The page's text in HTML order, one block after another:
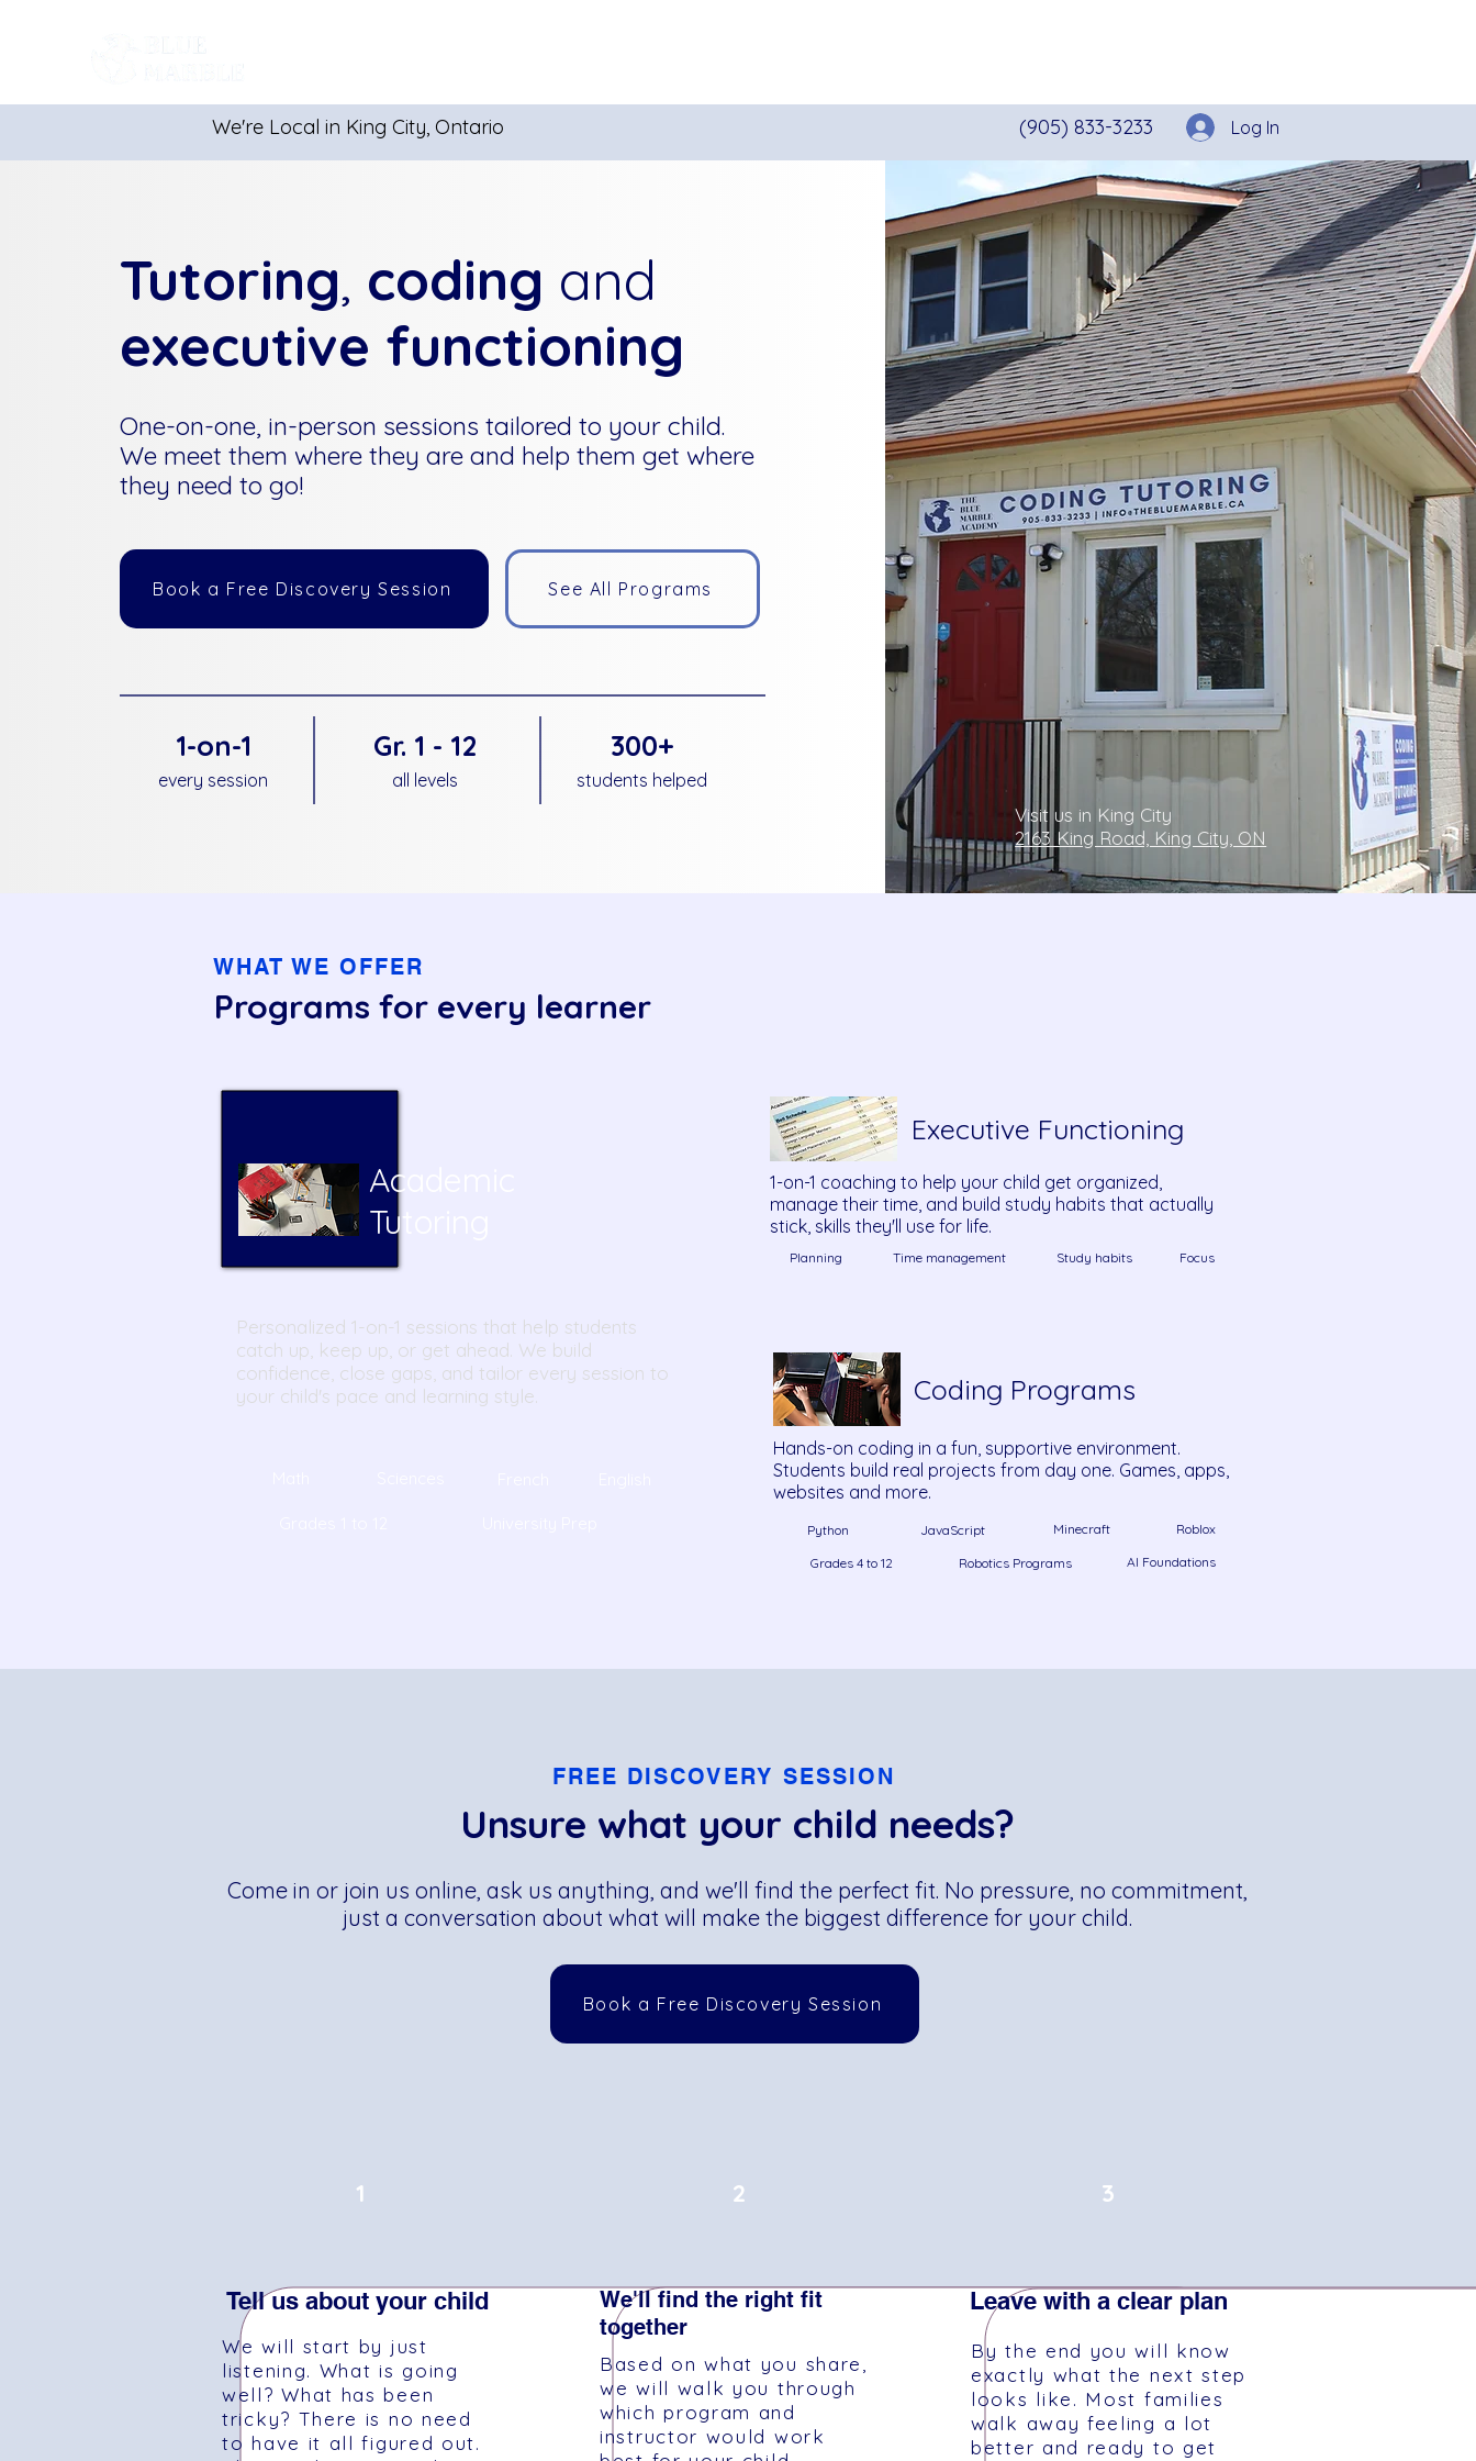
We're Local in King City, Ontario (905) 833-3233 Log In
Tutoring, coding and
executive functioning
One-on-one, in-person sessions tailored to your child.
We meet them where they are and help them get where
they need to go!
Book a Free Discovery Session See All Programs
1-on-1
every session
Gr. 1 - 12
all levels
300+
students helped
Visit us in King City
2163 King Road, King City, ON
WHAT WE OFFER
Programs for every learner
Academic
Tutoring
Personalized 1-on-1 sessions that help students
catch up, keep up, or get ahead. We build
confidence, close gaps, and tailor every session to
your child's pace and learning style.
1-on-1 coaching to help your child get organized,
manage their time, and build study habits that actually
stick, skills they'll use for life.
Executive Functioning
Planning Time management Study habits Focus
Coding Programs
Hands-on coding in a fun, supportive environment.
Students build real projects from day one. Games, apps,
websites and more.
Python JavaScript Minecraft Roblox
Grades 4 to 12 Robotics Programs AI Foundations
FREE DISCOVERY SESSION
Unsure what your child needs?
Come in or join us online, ask us anything, and we'll find the perfect fit. No pressure, no commitment,
just a conversation about what will make the biggest difference for your child.
Book a Free Discovery Session
1
Tell us about your child
We will start by just
listening. What is going
well? What has been
tricky? There is no need
to have it all figured out.
We'll find the right fit
together
2
Based on what you share,
we will walk you through
which program and
instructor would work
Leave with a clear plan
3
By the end you will know
exactly what the next step
looks like. Most families
walk away feeling a lot
better and ready to get